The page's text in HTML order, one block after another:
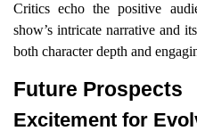
Critics echo the positive
show’s intricate narrative and
both character depth and
Future Prospects
Excitement for